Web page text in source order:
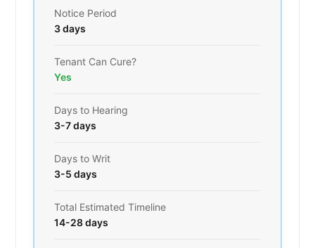
Notice Period
3 days
Tenant Can Cure?
Yes
Days to Hearing
3-7 days
Days to Writ
3-5 days
Total Estimated Timeline
14-28 days